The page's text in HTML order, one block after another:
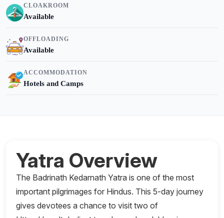
CLOAKROOM
Available
OFFLOADING
Available
ACCOMMODATION
Hotels and Camps
Yatra Overview
The Badrinath Kedarnath Yatra is one of the most
important pilgrimages for Hindus. This 5-day journey
gives devotees a chance to visit two of